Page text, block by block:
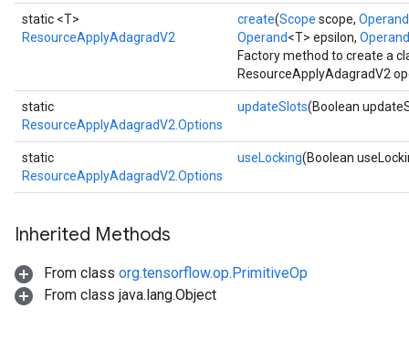
static <T>
ResourceApplyAdagradV2
create(Scope scope, Operand
Operand<T> epsilon, Operand
Factory method to create a
ResourceApplyAdagradV2
static
ResourceApplyAdagradV2.Options
updateSlots(Boolean
static
ResourceApplyAdagradV2.Options
useLocking(Boolean
Inherited Methods
From class org.tensorflow.op.PrimitiveOp
From class java.lang.Object